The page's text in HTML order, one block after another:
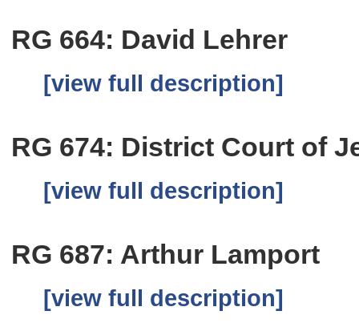
RG 664: David Lehrer
[view full description]
RG 674: District Court of
[view full description]
RG 687: Arthur Lamport
[view full description]